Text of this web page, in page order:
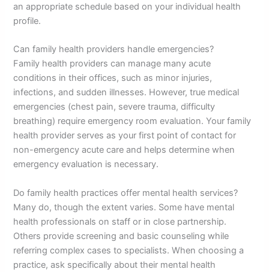
an appropriate schedule based on your individual health
profile.
Can family health providers handle emergencies?
Family health providers can manage many acute
conditions in their offices, such as minor injuries,
infections, and sudden illnesses. However, true medical
emergencies (chest pain, severe trauma, difficulty
breathing) require emergency room evaluation. Your family
health provider serves as your first point of contact for
non-emergency acute care and helps determine when
emergency evaluation is necessary.
Do family health practices offer mental health services?
Many do, though the extent varies. Some have mental
health professionals on staff or in close partnership.
Others provide screening and basic counseling while
referring complex cases to specialists. When choosing a
practice, ask specifically about their mental health